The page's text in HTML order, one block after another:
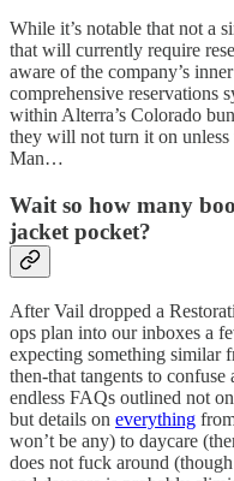
While it’s notable that not a
that will currently require
aware of the company’s
comprehensive reservations
within Alterra’s Colorado
they will not turn it on
Man…
Wait so how many
jacket pocket?
After Vail dropped a
ops plan into our inboxes a
expecting something similar
then-that tangents to
endless FAQs outlined not
but details on everything
won’t be any) to daycare
does not fuck around